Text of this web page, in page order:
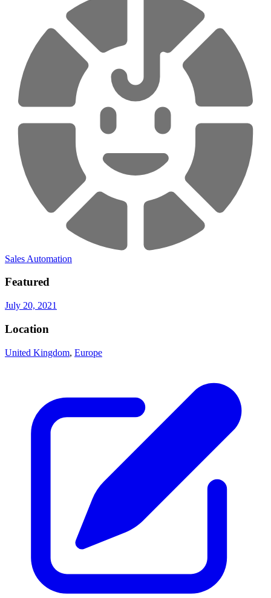
Sales Automation
Featured
July 20, 2021
Location
United Kingdom, Europe